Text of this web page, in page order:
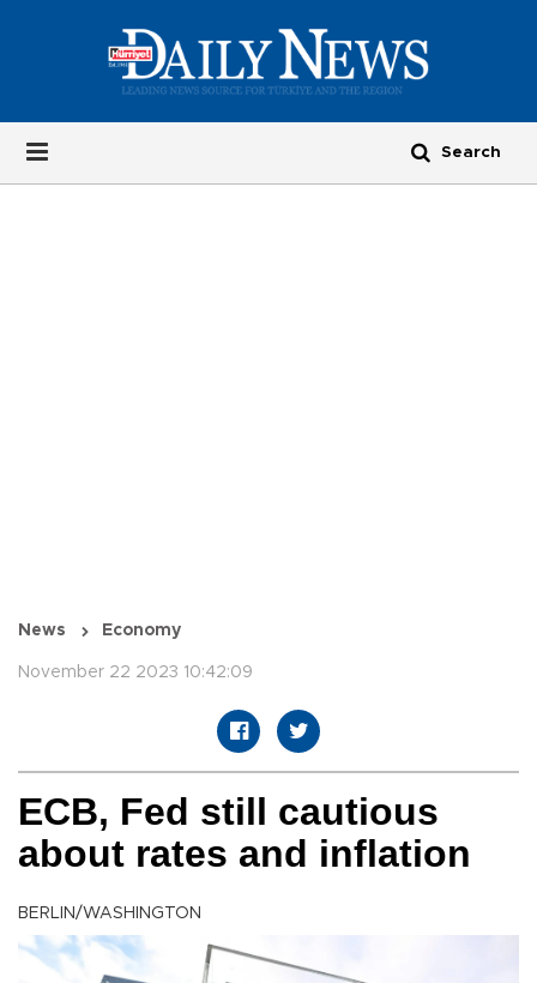
News Economy
November 22 2023 10:42:09
ECB, Fed still cautious
about rates and inflation
BERLIN/WASHINGTON